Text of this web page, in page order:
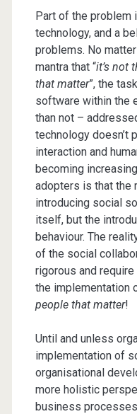
Part of the problem
technology, and a
problems. No
mantra that “it’s not
that matter”, the
software within the
than not –
technology doesn’t
interaction and
becoming
adopters is that the
introducing social
itself, but the
behaviour. The
of the social
rigorous and
the implementation
people that matter!
Until and unless
implementation of
organisational
more holistic
business